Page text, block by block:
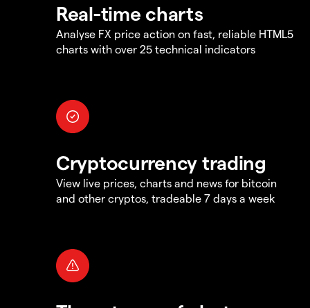
Real-time charts
Analyse FX price action on fast, reliable HTML5
charts with over 25 technical indicators
Cryptocurrency trading
View live prices, charts and news for bitcoin
and other cryptos, tradeable 7 days a week